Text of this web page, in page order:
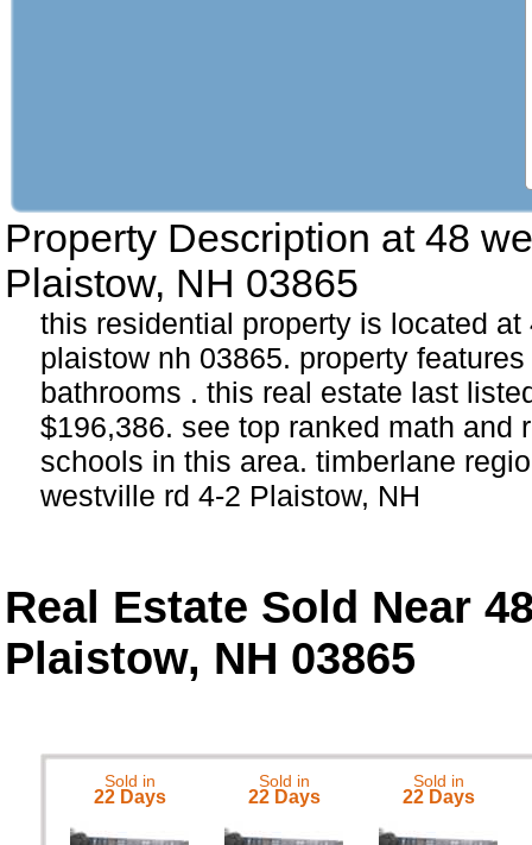
Property Description at 48
Plaistow, NH 03865
this residential property is located
plaistow nh 03865. property
bathrooms . this real estate last
$196,386. see top ranked math and
schools in this area. timberlane
westville rd 4-2 Plaistow, NH
Real Estate Sold Near
Plaistow, NH 03865
Sold in
22 Days
Sold in
22 Days
Sold in
22 Days